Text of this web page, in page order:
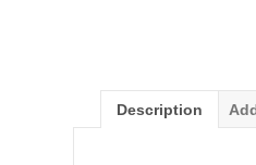
Description